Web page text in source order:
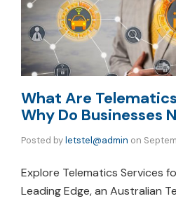
What Are
Why Do Businesses
Posted byletstel@admin on
Explore Telematics Services
Leading Edge, an Australian